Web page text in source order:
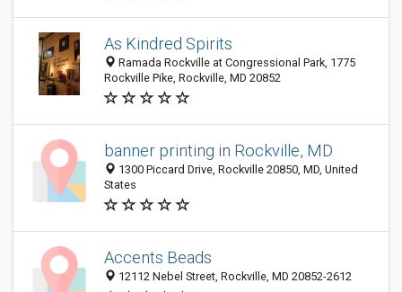
As Kindred Spirits
Ramada Rockville at Congressional Park, 1775
Rockville Pike, Rockville, MD 20852
banner printing in Rockville, MD
1300 Piccard Drive, Rockville 20850, MD, United
States
Accents Beads
12112 Nebel Street, Rockville, MD 20852-2612